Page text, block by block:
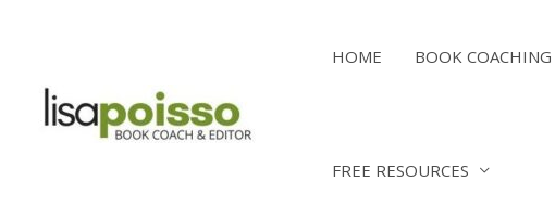
HOME BOOK COACHING
FREE RESOURCES